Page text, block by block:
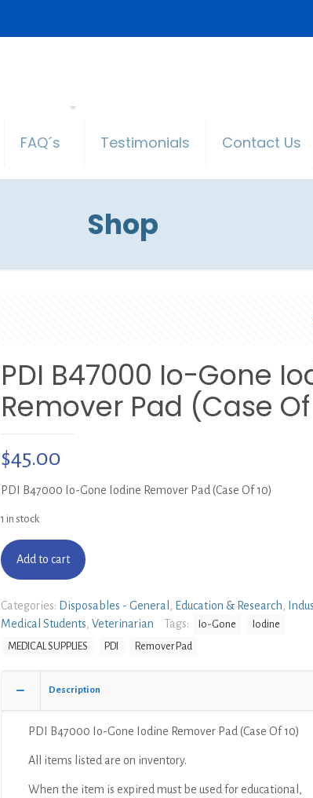
FAQ´s Testimonials Contact Us
Shop
PDI B47000 Io-Gone
Remover Pad (Case Of
$45.00
PDI B47000 Io-Gone Iodine Remover Pad (Case Of 10)
1 in stock
Add to cart
Categories: Disposables - General Education & Research
Medical Students Veterinarian Tags: Io-Gone
Iodine
MEDICAL SUPPLIES
PDI Remover Pad
Description
PDI B47000 Io-Gone Iodine Remover Pad (Case Of 10)
All items listed are on inventory.
When the item is expired must be used for educational,